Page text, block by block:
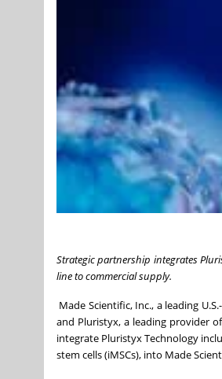
Strategic partnership integrates
line to commercial supply.
Made Scientific, Inc., a leading
and Pluristyx, a leading provider
integrate Pluristyx Technology
stem cells (iMSCs), into Made